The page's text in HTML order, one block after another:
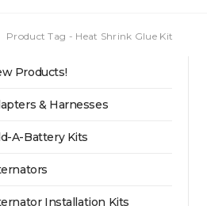
Product Tag - Heat Shrink Glue Kit
Products!
& Harnesses
A-Battery Kits
Installation Kits